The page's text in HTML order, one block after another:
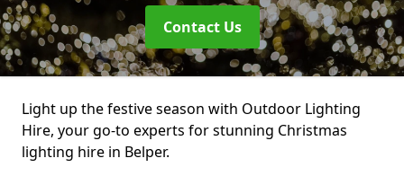
Contact Us
Light up the festive season with Outdoor Lighting
Hire, your go-to experts for stunning Christmas
lighting hire in Belper.